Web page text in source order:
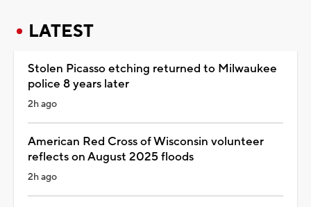
LATEST
Stolen Picasso etching returned to Milwaukee
police 8 years later
2h ago
American Red Cross of Wisconsin volunteer
reflects on August 2025 floods
2h ago